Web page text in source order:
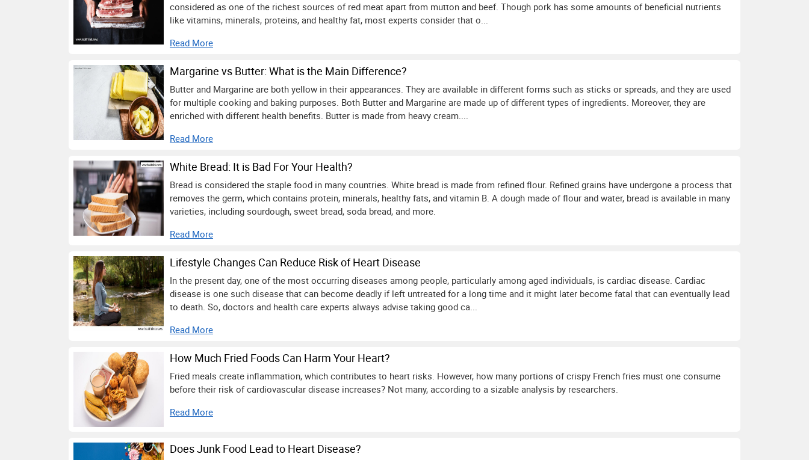
considered as one of the richest sources of red meat apart from mutton and beef. Though pork has some amounts of beneficial nutrients
like vitamins, minerals, proteins, and healthy fat, most experts consider that o...
Read More
Margarine vs Butter: What is the Main Difference?
Butter and Margarine are both yellow in their appearances. They are available in different forms such as sticks or spreads, and they are used
for multiple cooking and baking purposes. Both Butter and Margarine are made up of different types of ingredients. Moreover, they are
enriched with different health benefits. Butter is made from heavy cream....
Read More
White Bread: It is Bad For Your Health?
Bread is considered the staple food in many countries. White bread is made from refined flour. Refined grains have undergone a process that
removes the germ, which contains protein, minerals, healthy fats, and vitamin B. A dough made of flour and water, bread is available in many
varieties, including sourdough, sweet bread, soda bread, and more.
Read More
Lifestyle Changes Can Reduce Risk of Heart Disease
In the present day, one of the most occurring diseases among people, particularly among aged individuals, is cardiac disease. Cardiac
disease is one such disease that can become deadly if left untreated for a long time and it might later become fatal that can eventually lead
to death. So, doctors and health care experts always advise taking good ca...
Read More
How Much Fried Foods Can Harm Your Heart?
Fried meals create inflammation, which contributes to heart risks. However, how many portions of crispy French fries must one consume
before their risk of cardiovascular disease increases? Not many, according to a sizable analysis by researchers.
Read More
Does Junk Food Lead to Heart Disease?